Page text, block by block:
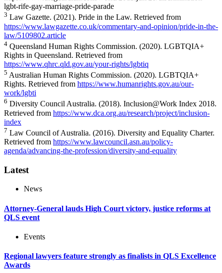
lgbt-rife-gay-marriage-pride-parade
3 Law Gazette. (2021). Pride in the Law. Retrieved from
https://www.lawgazette.co.uk/commentary-and-opinion/pride-in-the-
law/5109802.article
4 Queensland Human Rights Commission. (2020). LGBTQIA+
Rights in Queensland. Retrieved from
https://www.qhrc.qld.gov.au/your-rights/lgbtiq
5 Australian Human Rights Commission. (2020). LGBTQIA+
Rights. Retrieved from https://www.humanrights.gov.au/our-
work/lgbti
6 Diversity Council Australia. (2018). Inclusion@Work Index 2018.
Retrieved from https://www.dca.org.au/research/project/inclusion-
index
7 Law Council of Australia. (2016). Diversity and Equality Charter.
Retrieved from https://www.lawcouncil.asn.au/policy-
agenda/advancing-the-profession/diversity-and-equality
Latest
News
Attorney-General lauds High Court victory, justice reforms at
QLS event
Events
Regional lawyers feature strongly as finalists in QLS Excellence
Awards